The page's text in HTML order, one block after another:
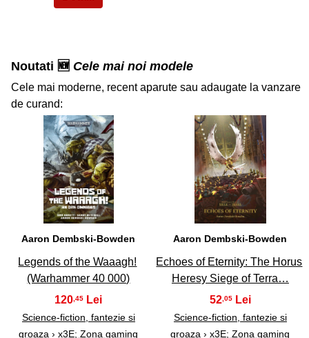
Noutati 🆕 Cele mai noi modele
Cele mai moderne, recent aparute sau adaugate la vanzare
de curand:
34
Aaron Dembski-Bowden
Legends of the Waaagh!
(Warhammer 40 000)
120 ,45
Science-fiction, fantezie si
groaza ›x3E; Zona gaming
35
Aaron Dembski-Bowden
Echoes of Eternity: The Horus
Heresy Siege of Terra…
52 ,05
Science-fiction, fantezie si
groaza ›x3E; Zona gaming